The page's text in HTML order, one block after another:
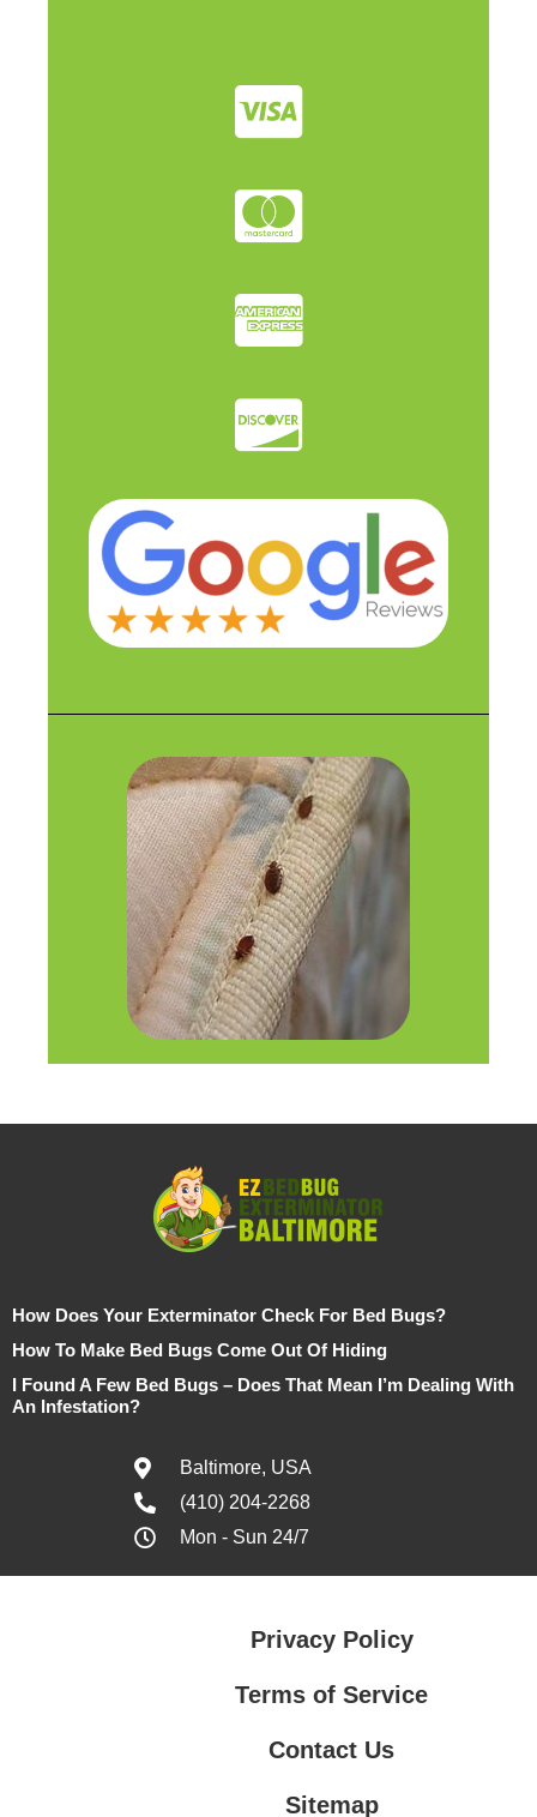
How Does Your Exterminator Check For Bed Bugs?
How To Make Bed Bugs Come Out Of Hiding
I Found A Few Bed Bugs – Does That Mean I’m Dealing With
An Infestation?
Baltimore, USA
(410) 204-2268
Mon - Sun 24/7
Privacy Policy
Terms of Service
Contact Us
Sitemap